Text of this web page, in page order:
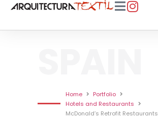
Home
Portfolio
Hotels and Restaurants
McDonald’s Retrofit Restaurants